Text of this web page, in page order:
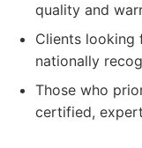
quality and
Clients looking
nationally
Those who
certified,